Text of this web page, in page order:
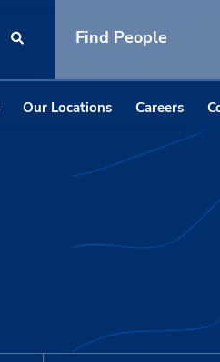
Find People
Our Locations Careers